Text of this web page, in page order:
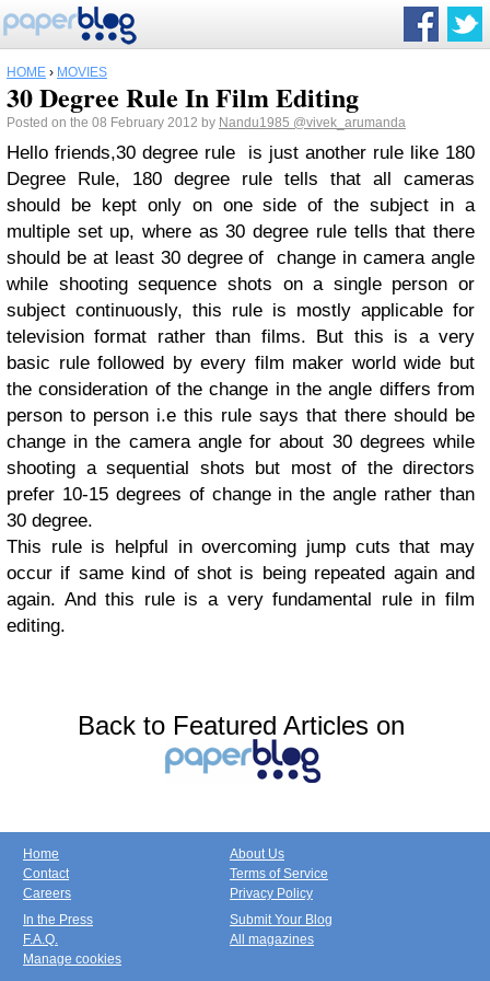
HOME › MOVIES
30 Degree Rule In Film Editing
Posted on the 08 February 2012 by Nandu1985 @vivek_arumanda
Hello friends,30 degree rule is just another rule like 180
Degree Rule, 180 degree rule tells that all cameras
should be kept only on one side of the subject in a
multiple set up, where as 30 degree rule tells that there
should be at least 30 degree of change in camera angle
while shooting sequence shots on a single person or
subject continuously, this rule is mostly applicable for
television format rather than films. But this is a very
basic rule followed by every film maker world wide but
the consideration of the change in the angle differs from
person to person i.e this rule says that there should be
change in the camera angle for about 30 degrees while
shooting a sequential shots but most of the directors
prefer 10-15 degrees of change in the angle rather than
30 degree.
This rule is helpful in overcoming jump cuts that may
occur if same kind of shot is being repeated again and
again. And this rule is a very fundamental rule in film
editing.
Back to Featured Articles on
Home
Contact
Careers
About Us
Terms of Service
Privacy Policy
In the Press
F.A.Q.
Manage cookies
Submit Your Blog
All magazines